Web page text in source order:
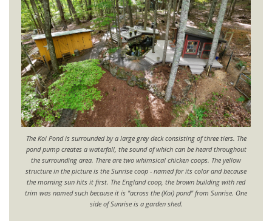
The Koi Pond is surrounded by a large grey deck consisting of three tiers. The
pond pump creates a waterfall, the sound of which can be heard throughout
the surrounding area. There are two whimsical chicken coops. The yellow
structure in the picture is the Sunrise coop - named for its color and because
the morning sun hits it first. The England coop, the brown building with red
trim was named such because it is "across the (Koi) pond" from Sunrise. One
side of Sunrise is a garden shed.